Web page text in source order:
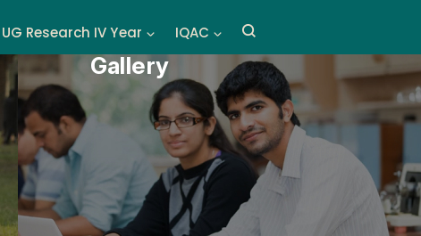
UG Research IV Year IQAC
Gallery